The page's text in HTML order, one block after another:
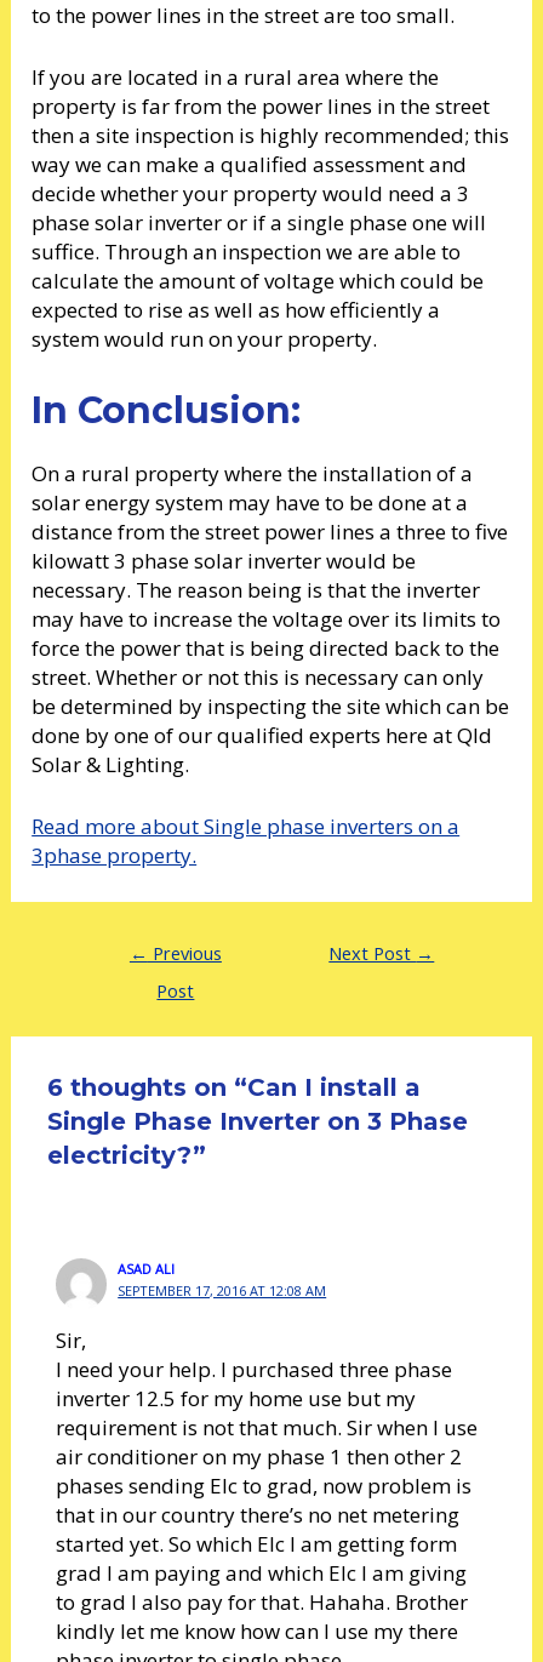
to the power lines in the street are too small.
If you are located in a rural area where the
property is far from the power lines in the street
then a site inspection is highly recommended; this
way we can make a qualified assessment and
decide whether your property would need a 3
phase solar inverter or if a single phase one will
suffice. Through an inspection we are able to
calculate the amount of voltage which could be
expected to rise as well as how efficiently a
system would run on your property.
In Conclusion:
On a rural property where the installation of a
solar energy system may have to be done at a
distance from the street power lines a three to five
kilowatt 3 phase solar inverter would be
necessary. The reason being is that the inverter
may have to increase the voltage over its limits to
force the power that is being directed back to the
street. Whether or not this is necessary can only
be determined by inspecting the site which can be
done by one of our qualified experts here at Qld
Solar & Lighting.
Read more about Single phase inverters on a
3phase property.
← Previous
Post
Next Post →
6 thoughts on “Can I install a
Single Phase Inverter on 3 Phase
electricity?”
ASAD ALI
SEPTEMBER 17, 2016 AT 12:08 AM
Sir,
I need your help. I purchased three phase
inverter 12.5 for my home use but my
requirement is not that much. Sir when I use
air conditioner on my phase 1 then other 2
phases sending Elc to grad, now problem is
that in our country there’s no net metering
started yet. So which Elc I am getting form
grad I am paying and which Elc I am giving
to grad I also pay for that. Hahaha. Brother
kindly let me know how can I use my there